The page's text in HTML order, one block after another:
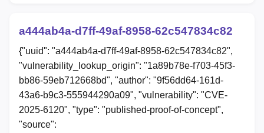
a444ab4a-d7ff-49af-8958-62c547834c82
{"uuid": "a444ab4a-d7ff-49af-8958-62c547834c82",
"vulnerability_lookup_origin": "1a89b78e-f703-45f3-
bb86-59eb712668bd", "author": "9f56dd64-161d-
43a6-b9c3-555944290a09", "vulnerability": "CVE-
2025-6120", "type": "published-proof-of-concept",
"source":